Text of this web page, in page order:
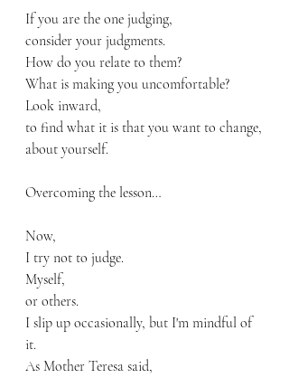
If you are the one judging,
consider your judgments.
How do you relate to them?
What is making you uncomfortable?
Look inward,
to find what it is that you want to change,
about yourself.
Overcoming the lesson…
Now,
I try not to judge.
Myself,
or others.
I slip up occasionally, but I'm mindful of
it.
As Mother Teresa said,